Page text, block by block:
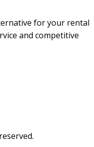
for your rental
and competitive